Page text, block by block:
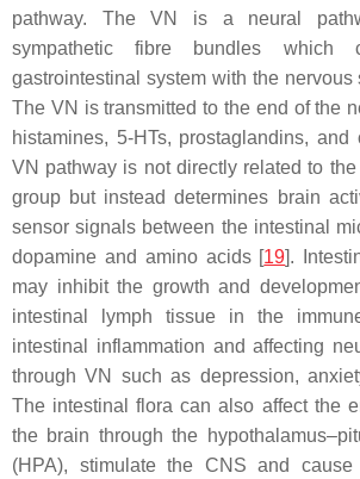
pathway. The VN is a neural
sympathetic fibre bundles which
gastrointestinal system with the nervous
The VN is transmitted to the end of the
histamines, 5-HTs, prostaglandins, and
VN pathway is not directly related to the
group but instead determines brain
sensor signals between the intestinal
dopamine and amino acids [19].
may inhibit the growth and
intestinal lymph tissue in the
intestinal inflammation and affecting
through VN such as depression,
The intestinal flora can also affect the
the brain through the
(HPA), stimulate the CNS and